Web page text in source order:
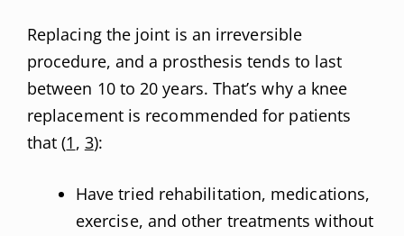
Replacing the joint is an irreversible
procedure, and a prosthesis tends to last
between 10 to 20 years. That’s why a knee
replacement is recommended for patients
that (1 , 3):
Have tried rehabilitation, medications,
exercise, and other treatments without